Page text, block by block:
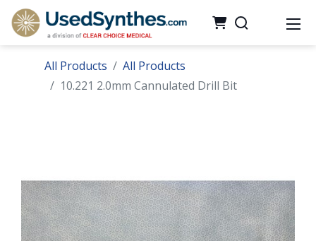
All Products
All Products
10.221 2.0mm Cannulated Drill Bit